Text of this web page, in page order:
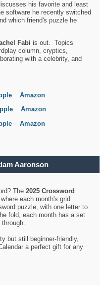
his favorite and least
software he recently switched
which friend's puzzle he
Fabi is out. Topics
column, cryptics,
with a celebrity, and
Amazon
Amazon
Amazon
Aaronson
The2025 Crossword
each month's grid
puzzle, with one letter to
fold, each month has a set
but still beginner-friendly,
a perfect gift for any